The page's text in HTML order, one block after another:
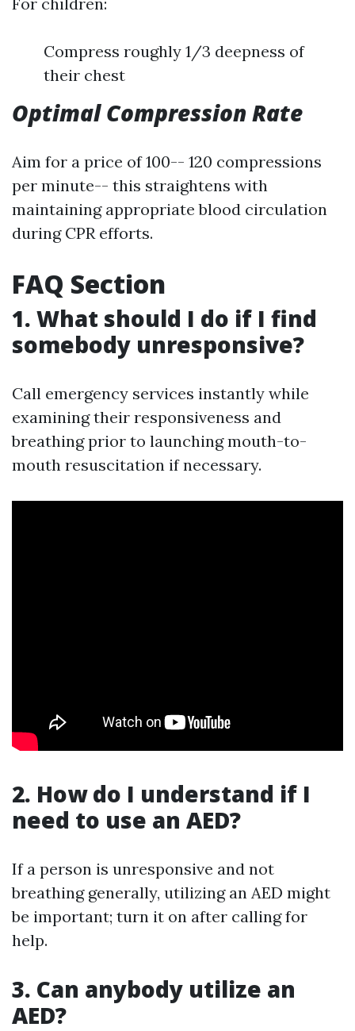
Compress roughly 1/3 deepness of
their chest
Optimal Compression Rate
Aim for a price of 100-- 120 compressions
per minute-- this straightens with
maintaining appropriate blood circulation
during CPR efforts.
FAQ Section
1. What should I do if I find
somebody unresponsive?
Call emergency services instantly while
examining their responsiveness and
breathing prior to launching mouth-to-
mouth resuscitation if necessary.
2. How do I understand if I
need to use an AED?
If a person is unresponsive and not
breathing generally, utilizing an AED might
be important; turn it on after calling for
help.
3. Can anybody utilize an
AED?